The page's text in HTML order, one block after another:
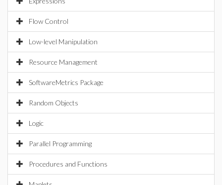
Flow Control
Low-level Manipulation
Resource Management
SoftwareMetrics Package
Random Objects
Logic
Parallel Programming
Procedures and Functions